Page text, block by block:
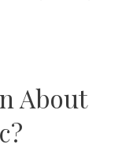
About